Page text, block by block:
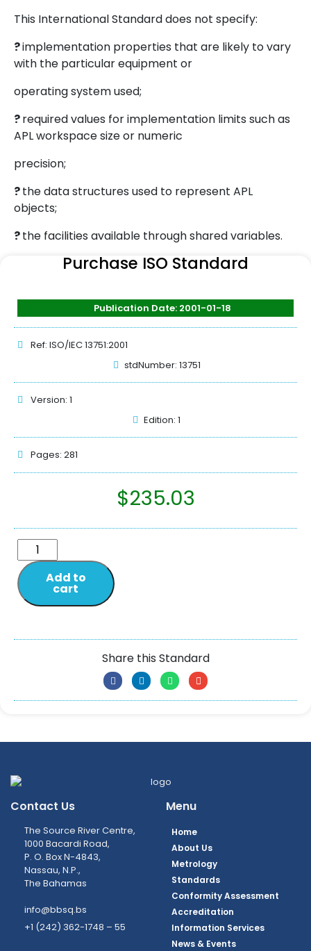
This International Standard does not specify:
?implementation properties that are likely to vary
with the particular equipment or
operating system used;
?required values for implementation limits such as
APL workspace size or numeric
precision;
?the data structures used to represent APL
objects;
?the facilities available through shared variables.
Purchase ISO Standard
Publication Date: 2001-01-18
Ref: ISO/IEC 13751:2001
stdNumber: 13751
Version: 1
Edition: 1
Pages: 281
$235.03
Add to
cart
Share this Standard
Contact Us
The Source River Centre,
1000 Bacardi Road,
P. O. Box N-4843,
Nassau, N.P.,
The Bahamas
info@bbsq.bs
+1 (242) 362-1748 – 55
Menu
Home
About Us
Metrology
Standards
Conformity Assessment
Accreditation
Information Services
News & Events